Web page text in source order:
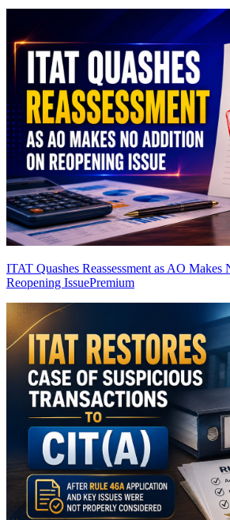
ITAT Quashes Reassessment as AO Makes
Reopening IssuePremium